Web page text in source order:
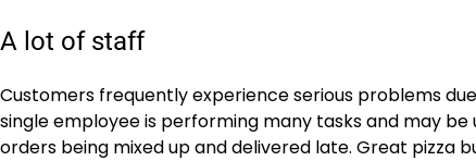
A lot of staff
Customers frequently experience serious problems
single employee is performing many tasks and may
orders being mixed up and delivered late. Great pizza